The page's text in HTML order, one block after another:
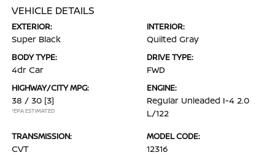
VEHICLE DETAILS
EXTERIOR:
Super Black
INTERIOR:
Quilted Gray
BODY TYPE:
4dr Car
DRIVE TYPE:
FWD
HIGHWAY/CITY MPG:
38 / 30 [3]
*EPA ESTIMATED
ENGINE:
Regular Unleaded I-4 2.0
L/122
TRANSMISSION:
CVT
MODEL CODE:
12316